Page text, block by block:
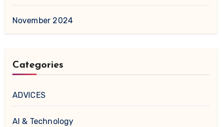
November 2024
Categories
ADVICES
AI & Technology